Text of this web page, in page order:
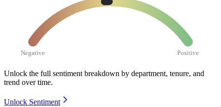
Negative Positive
Unlock the full sentiment breakdown by department, tenure, and
trend over time.
Unlock Sentiment